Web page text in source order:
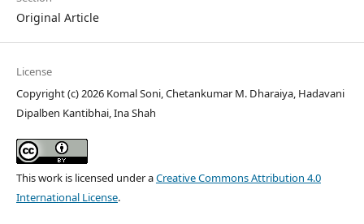
Original Article
License
Copyright (c) 2026 Komal Soni, Chetankumar M. Dharaiya, Hadavani
Dipalben Kantibhai, Ina Shah
This work is licensed under aCreative Commons Attribution 4.0
International License.